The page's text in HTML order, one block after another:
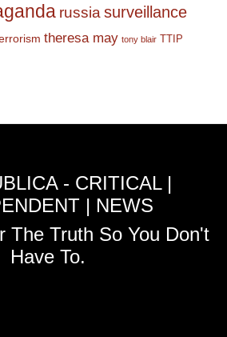
russiasurveillance
theresa may tony blair TTIP
- CRITICAL |
| NEWS
The Truth So You Don't
Have To.